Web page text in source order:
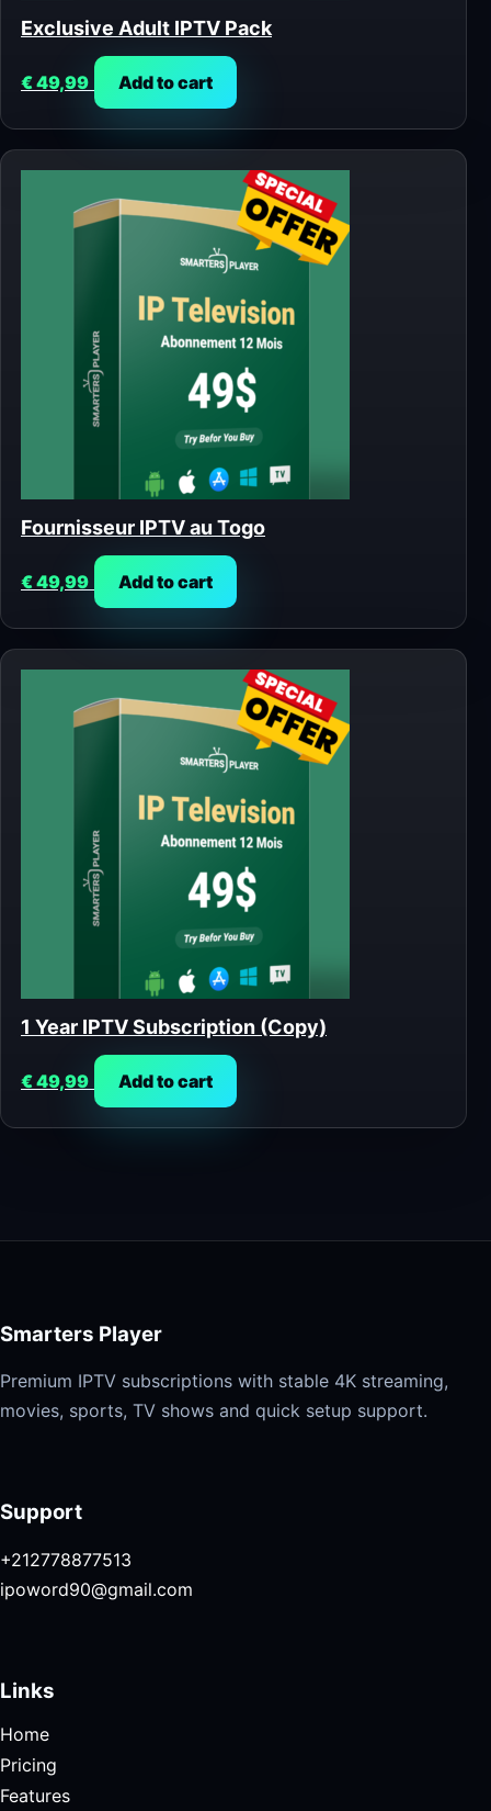
Exclusive Adult IPTV Pack
€49,99 Add to cart
Fournisseur IPTV au Togo
€49,99 Add to cart
1 Year IPTV Subscription (Copy)
€49,99 Add to cart
Smarters Player
Premium IPTV subscriptions with stable 4K streaming,
movies, sports, TV shows and quick setup support.
Support
+212778877513
ipoword90@gmail.com
Links
Home
Pricing
Features